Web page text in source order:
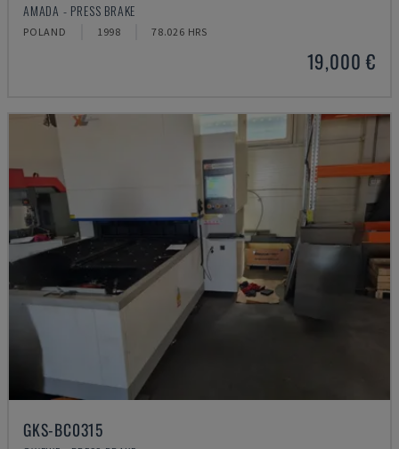
AMADA - PRESS BRAKE
POLAND 1998 78.026 HRS
19,000 €
GKS-BC0315